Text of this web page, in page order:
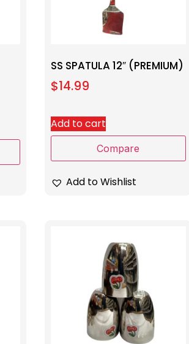
SS SPATULA 12″ (PREMIUM)
$14.99
Add to cart
Compare
Add to Wishlist